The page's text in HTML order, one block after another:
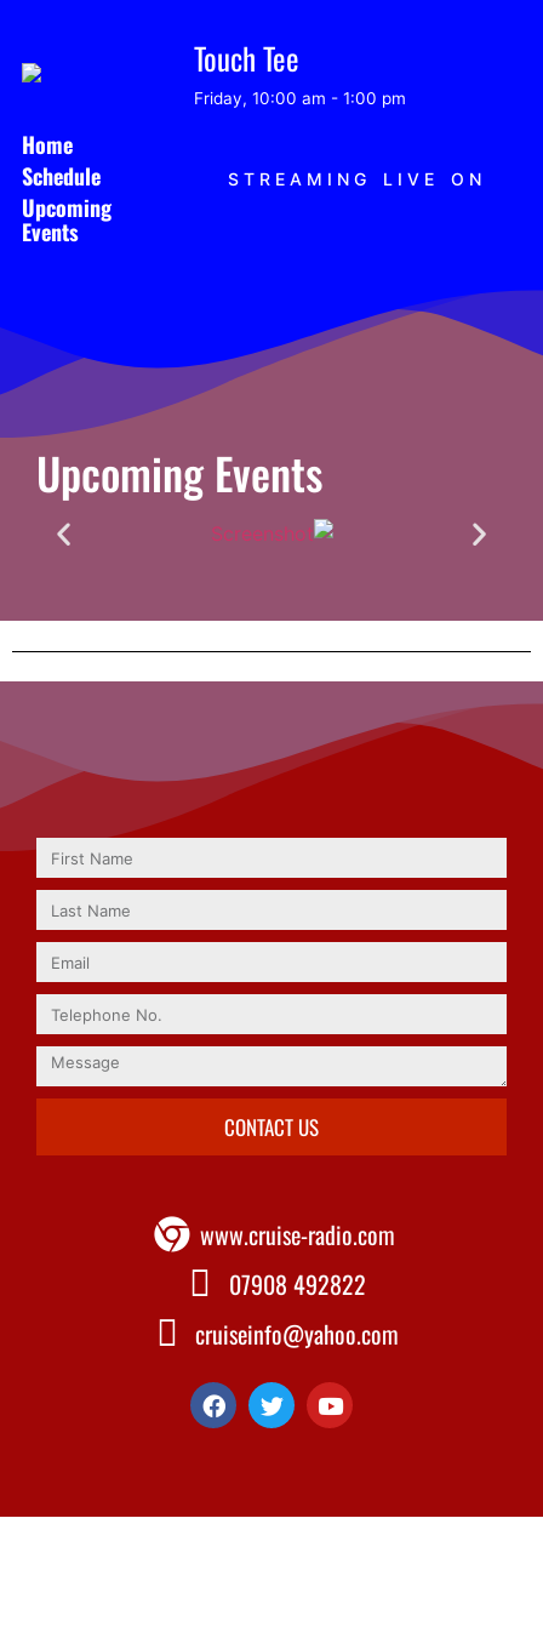
Touch Tee
Friday, 10:00 am - 1:00 pm
Home
Schedule
Upcoming
Events
STREAMING LIVE ON
Upcoming Events
CONTACT US
www.cruise-radio.com
07908 492822
cruiseinfo@yahoo.com